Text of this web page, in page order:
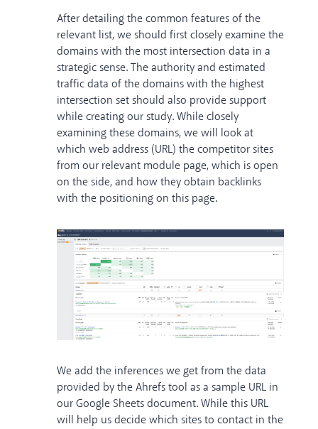
After detailing the common features of the
relevant list, we should first closely examine the
domains with the most intersection data in a
strategic sense. The authority and estimated
traffic data of the domains with the highest
intersection set should also provide support
while creating our study. While closely
examining these domains, we will look at
which web address (URL) the competitor sites
from our relevant module page, which is open
on the side, and how they obtain backlinks
with the positioning on this page.
We add the inferences we get from the data
provided by the Ahrefs tool as a sample URL in
our Google Sheets document. While this URL
will help us decide which sites to contact in the